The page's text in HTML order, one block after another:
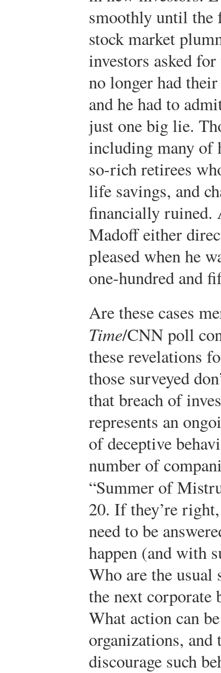
smoothly until the
stock market
investors asked
no longer had
and he had to
just one big lie.
including many of
so-rich retirees
life savings, and
financially ruined.
Madoff either
pleased when he
one-hundred and
Are these cases
Time/CNN poll
these revelations
those surveyed
that breach of
represents an
of deceptive
number of
“Summer of
20. If they’re
need to be
happen (and with
Who are the
the next corporate
What action can
organizations,
discourage such